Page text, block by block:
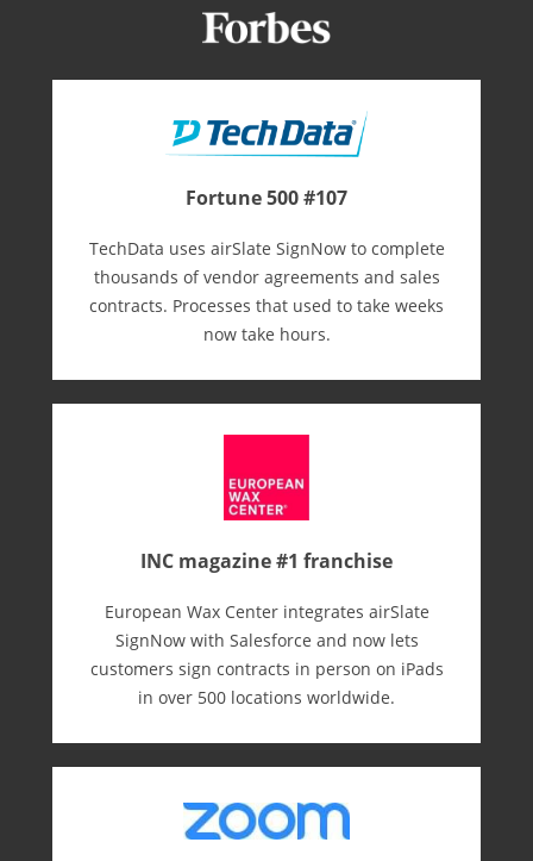
Fortune 500 #107
TechData uses airSlate SignNow to complete
thousands of vendor agreements and sales
contracts. Processes that used to take weeks
now take hours.
INC magazine #1 franchise
European Wax Center integrates airSlate
SignNow with Salesforce and now lets
customers sign contracts in person on iPads
in over 500 locations worldwide.